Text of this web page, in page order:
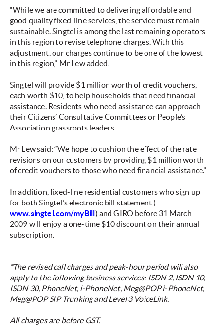
“While we are committed to delivering affordable and
good quality fixed-line services, the service must remain
sustainable. Singtel is among the last remaining operators
in this region to revise telephone charges. With this
adjustment, our charges continue to be one of the lowest
in this region,” Mr Lew added.
Singtel will provide $1 million worth of credit vouchers,
each worth $10, to help households that need financial
assistance. Residents who need assistance can approach
their Citizens’ Consultative Committees or People’s
Association grassroots leaders.
Mr Lew said: “We hope to cushion the effect of the rate
revisions on our customers by providing $1 million worth
of credit vouchers to those who need financial assistance.”
In addition, fixed-line residential customers who sign up
for both Singtel’s electronic bill statement (
www.singtel.com/myBill ) and GIRO before 31 March
2009 will enjoy a one-time $10 discount on their annual
subscription.
*The revised call charges and peak-hour period will also
apply to the following business services: ISDN 2, ISDN 10,
ISDN 30, PhoneNet, i-PhoneNet, Meg@POP i-PhoneNet,
Meg@POP SIP Trunking and Level 3 VoiceLink.
All charges are before GST.